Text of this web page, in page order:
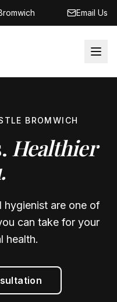
Email Us
BROMWICH
Healthier
hygienist are one of
can take for your
health.